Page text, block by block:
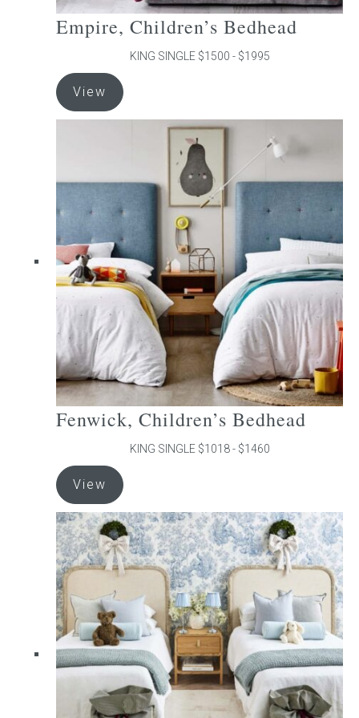
Empire, Children’s Bedhead
KING SINGLE $1500 - $1995
View
product
has
The
may
be
chosen
on
the
product
Fenwick, Children’s Bedhead
KING SINGLE $1018 - $1460
View
product
has
multiple
variants.
The
may
be
chosen
on
the
product